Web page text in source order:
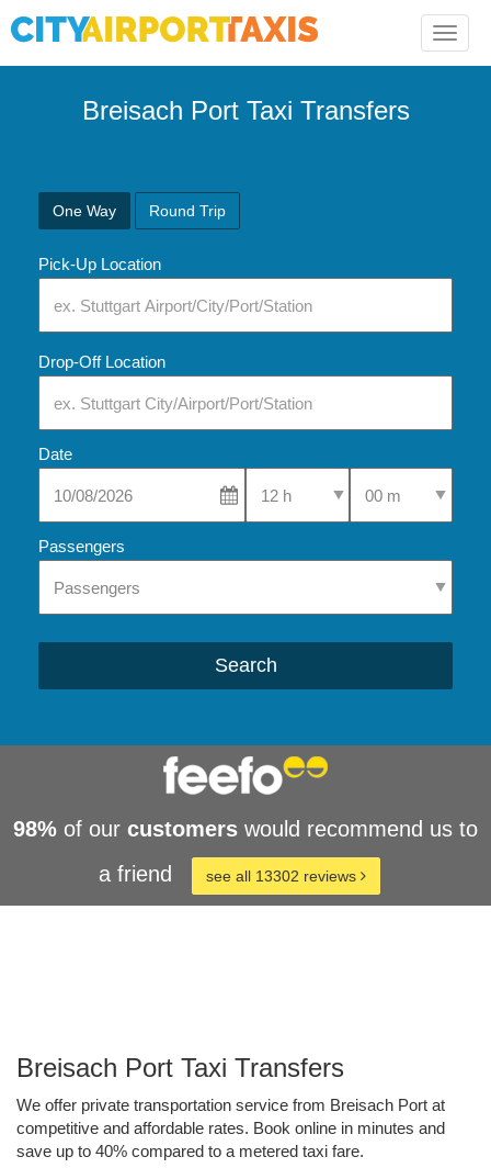
Toggle
Breisach Port Taxi Transfers
One Way Round Trip
Pick-Up Location
Drop-Off Location
Date
Select Pick-Up TimeSelect Pick-Up
Passengers
Search
98% of our customers would recommend us to
a friend
see all 13302 reviews
Breisach Port Taxi Transfers
We offer private transportation service from Breisach Port at
competitive and affordable rates. Book online in minutes and
save up to 40% compared to a metered taxi fare.